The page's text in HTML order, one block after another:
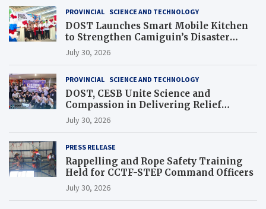
PROVINCIAL SCIENCE AND TECHNOLOGY
DOST Launches Smart Mobile Kitchen
to Strengthen Camiguin’s Disaster
Response
July 30, 2026
PROVINCIAL SCIENCE AND TECHNOLOGY
DOST, CESB Unite Science and
Compassion in Delivering Relief
Assistance to Earthquake and Typhoon-
Affected Communities in Sarangani
July 30, 2026
PRESS RELEASE
Rappelling and Rope Safety Training
Held for CCTF-STEP Command Officers
July 30, 2026